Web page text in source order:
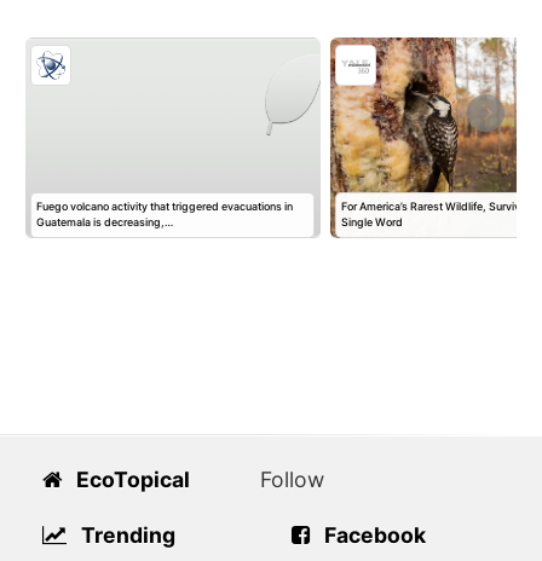
Fuego volcano activity that triggered evacuations in
Guatemala is decreasing,…
For America’s Rarest Wildlife, Survival
Single Word
EcoTopical
Trending
Follow
Facebook